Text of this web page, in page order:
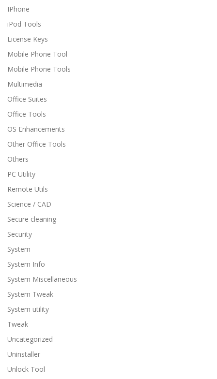
IPhone
iPod Tools
License Keys
Mobile Phone Tool
Mobile Phone Tools
Multimedia
Office Suites
Office Tools
OS Enhancements
Other Office Tools
Others
PC Utility
Remote Utils
Science / CAD
Secure cleaning
Security
System
System Info
System Miscellaneous
System Tweak
System utility
Tweak
Uncategorized
Uninstaller
Unlock Tool